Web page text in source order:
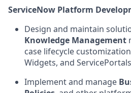
ServiceNow Platform
Design and maintain
Knowledge Management
case lifecycle
Widgets, and
Implement and manage